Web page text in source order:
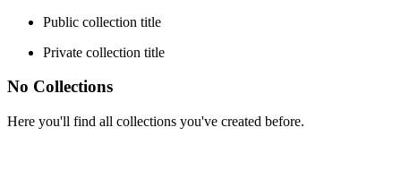
Public collection title
Private collection title
No Collections
Here you'll find all collections you've created before.